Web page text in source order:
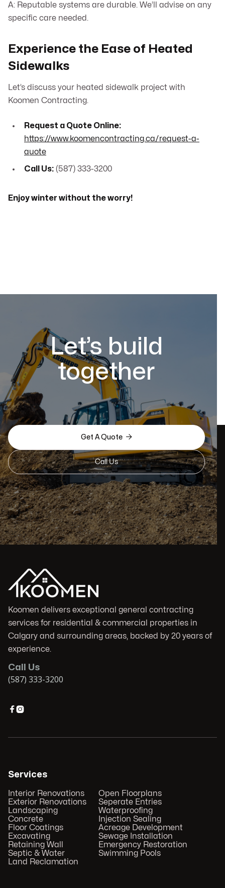
A: Reputable systems are durable. We’ll advise on any
specific care needed.
Experience the Ease of Heated
Sidewalks
Let’s discuss your heated sidewalk project with
Koomen Contracting.
Request a Quote Online:
https://www.koomencontracting.ca/request-a-
quote
Call Us: (587) 333-3200
Enjoy winter without the worry!
Let’s build
together
Get A Quote 
Call Us
Koomen delivers exceptional general contracting
services for residential & commercial properties in
Calgary and surrounding areas, backed by 20 years of
experience.
Call Us
(587) 333-3200

Services
Interior Renovations
Exterior Renovations
Landscaping
Concrete
Floor Coatings
Excavating
Retaining Wall
Septic & Water
Land Reclamation
Open Floorplans
Seperate Entries
Waterproofing
Injection Sealing
Acreage Development
Sewage Installation
Emergency Restoration
Swimming Pools